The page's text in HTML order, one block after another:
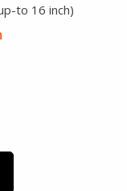
to 16 inch)